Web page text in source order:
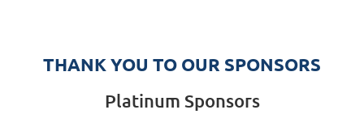
THANK YOU TO OUR SPONSORS
Platinum Sponsors